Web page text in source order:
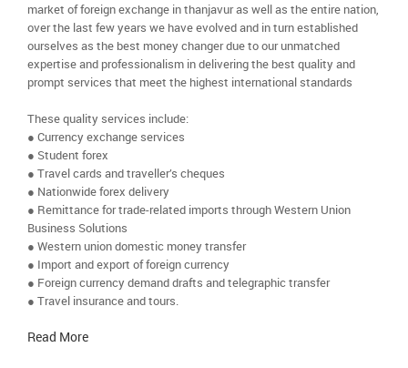
market of foreign exchange in thanjavur as well as the entire nation,
over the last few years we have evolved and in turn established
ourselves as the best money changer due to our unmatched
expertise and professionalism in delivering the best quality and
prompt services that meet the highest international standards
These quality services include:
● Currency exchange services
● Student forex
● Travel cards and traveller’s cheques
● Nationwide forex delivery
● Remittance for trade-related imports through Western Union
Business Solutions
● Western union domestic money transfer
● Import and export of foreign currency
● Foreign currency demand drafts and telegraphic transfer
● Travel insurance and tours.
Read More